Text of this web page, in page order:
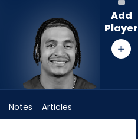
Add
Player
Notes Articles